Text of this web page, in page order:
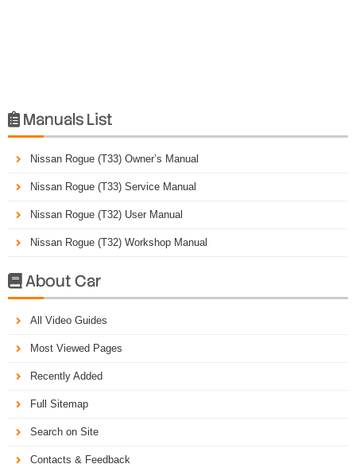
 Manuals List
Nissan Rogue (T33) Owner’s Manual
Nissan Rogue (T33) Service Manual
Nissan Rogue (T32) User Manual
Nissan Rogue (T32) Workshop Manual
About Car
All Video Guides
Most Viewed Pages
Recently Added
Full Sitemap
Search on Site
Contacts & Feedback